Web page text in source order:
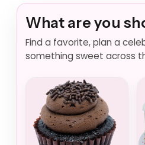
What are you
Find a favorite, plan a
something sweet across